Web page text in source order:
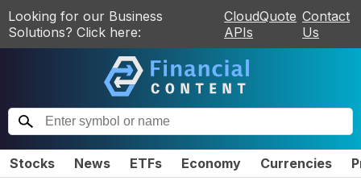
Looking for our Business
Solutions? Click here:
CloudQuote
APIs
Contact
Us
Stocks News ETFs Economy Currencies